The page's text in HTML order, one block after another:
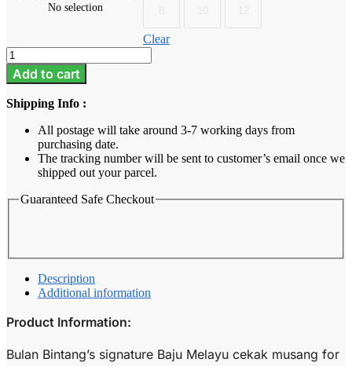
No selection
Clear
Baju
Melayu
Kids
Raspberry
quantity
Add to cart
Shipping Info :
All postage will take around 3-7 working days from
purchasing date.
The tracking number will be sent to customer’s email once we
shipped out your parcel.
Guaranteed Safe Checkout
Description
Additional information
Product Information:
Bulan Bintang’s signature Baju Melayu cekak musang for